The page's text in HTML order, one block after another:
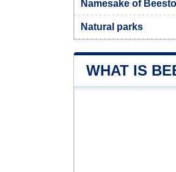
Namesake of
Natural parks
WHAT IS